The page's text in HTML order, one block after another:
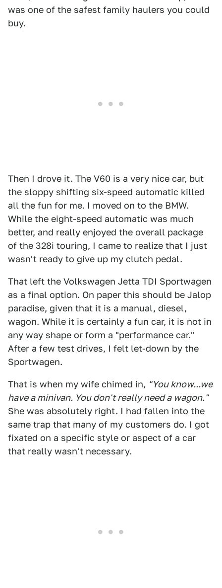
was one of the safest family haulers you could
buy.
Then I drove it. The V60 is a very nice car, but
the sloppy shifting six-speed automatic killed
all the fun for me. I moved on to the BMW.
While the eight-speed automatic was much
better, and really enjoyed the overall package
of the 328i touring, I came to realize that I just
wasn't ready to give up my clutch pedal.
That left the Volkswagen Jetta TDI Sportwagen
as a final option. On paper this should be Jalop
paradise, given that it is a manual, diesel,
wagon. While it is certainly a fun car, it is not in
any way shape or form a "performance car."
After a few test drives, I felt let-down by the
Sportwagen.
That is when my wife chimed in, "You know...we
have a minivan. You don't really need a wagon."
She was absolutely right. I had fallen into the
same trap that many of my customers do. I got
fixated on a specific style or aspect of a car
that really wasn't necessary.